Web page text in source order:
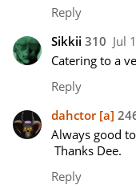
Reply
Sikkii 310 Jul
Catering to a
Reply
dahctor[a]
Always good
Thanks Dee.
Reply